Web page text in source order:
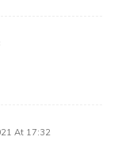
At 17:32